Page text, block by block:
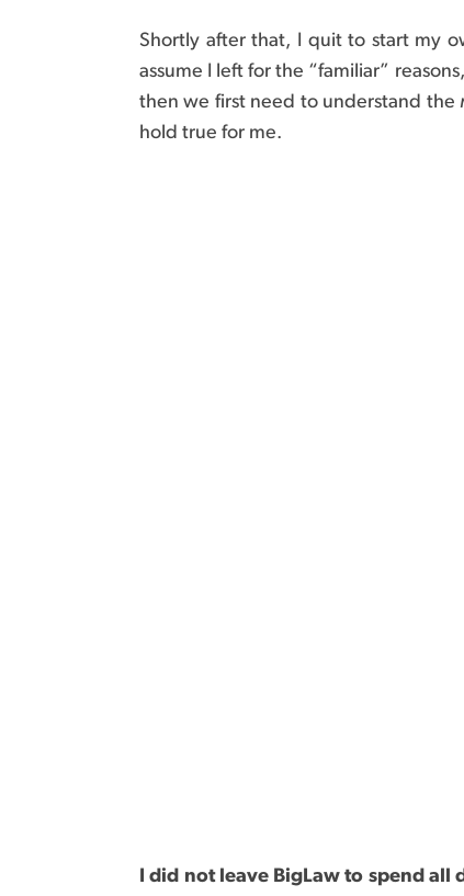
Shortly after that, I quit to start my
assume I left for the “familiar”
then we first need to understand the
hold true for me.
I did not leave BigLaw to spend all